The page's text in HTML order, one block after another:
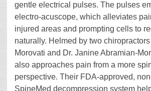
gentle electrical pulses. The pulses
electro-acuscope, which alleviates
injured areas and prompting cells to
naturally. Helmed by two
Morovati and Dr. Janine Abramian-
also approaches pain from a more
perspective. Their FDA-approved,
SpineMed decompression system